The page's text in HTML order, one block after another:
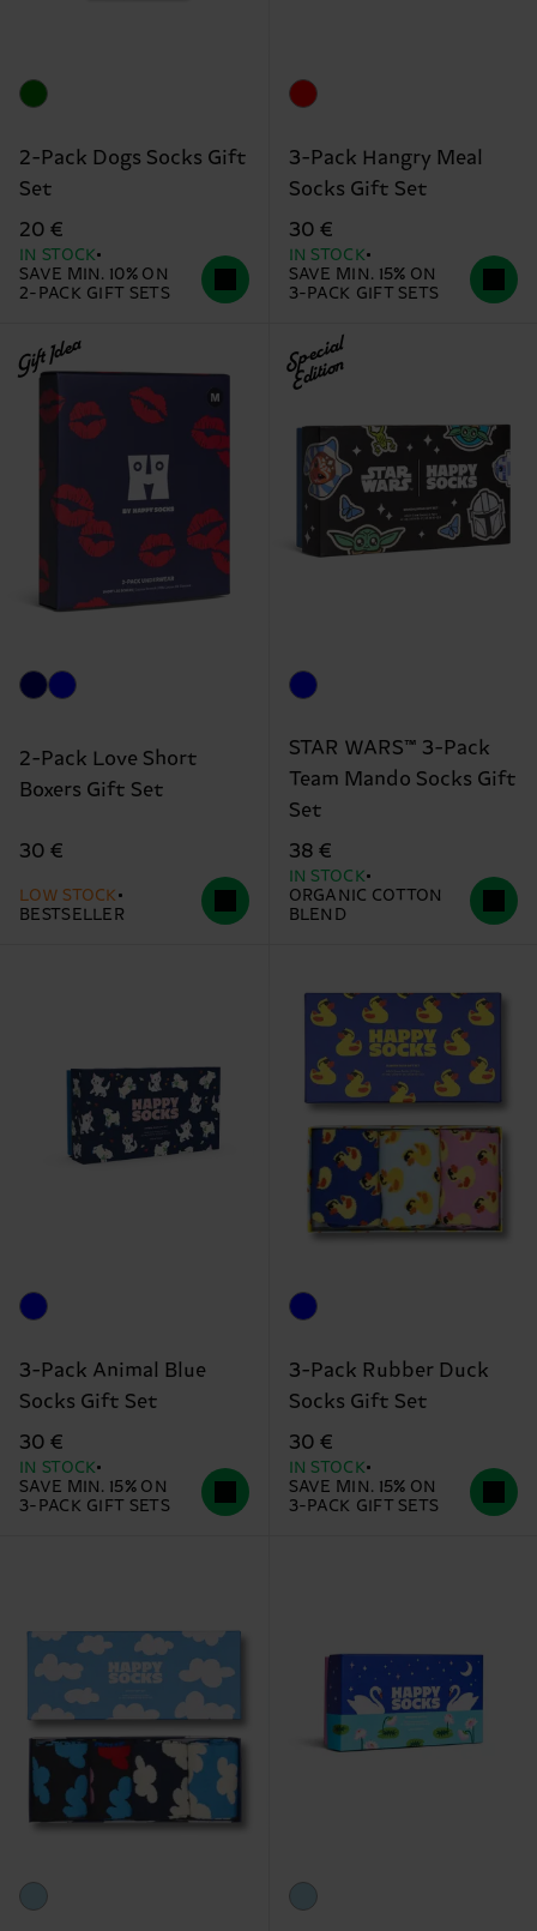
2-Pack Dogs Socks Gift
Set
20 €
IN STOCK
SAVE MIN. 10% ON
2-PACK GIFT SETS
3-Pack Hangry Meal
Socks Gift Set
30 €
IN STOCK
SAVE MIN. 15% ON
3-PACK GIFT SETS
Gift Idea
2-Pack Love Short
Boxers Gift Set
30 €
LOW STOCK
BESTSELLER
Special
Edition
STAR WARS™ 3-Pack
Team Mando Socks Gift
Set
38 €
IN STOCK
ORGANIC COTTON
BLEND
3-Pack Animal Blue
Socks Gift Set
30 €
IN STOCK
SAVE MIN. 15% ON
3-PACK GIFT SETS
3-Pack Rubber Duck
Socks Gift Set
30 €
IN STOCK
SAVE MIN. 15% ON
3-PACK GIFT SETS